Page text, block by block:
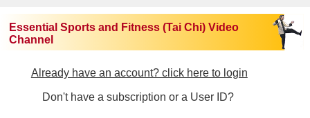
Essential Sports and Fitness (Tai Chi) Video
Channel
Already have an account? click here to login
Don't have a subscription or a User ID?